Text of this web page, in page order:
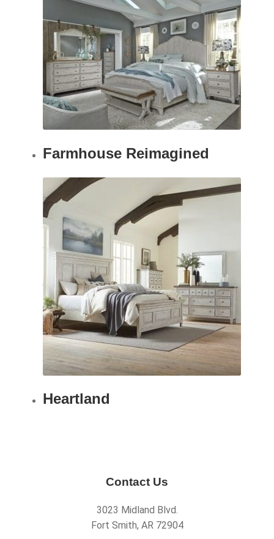
Farmhouse Reimagined
Heartland
Contact Us
3023 Midland Blvd.
Fort Smith, AR 72904